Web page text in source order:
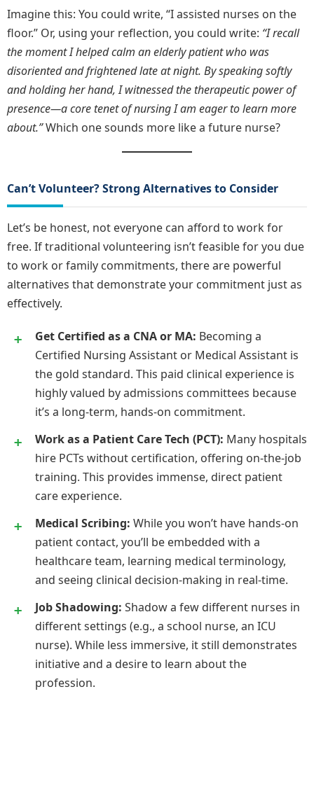
Imagine this: You could write, “I assisted nurses on the
floor.” Or, using your reflection, you could write: “I recall
the moment I helped calm an elderly patient who was
disoriented and frightened late at night. By speaking softly
and holding her hand, I witnessed the therapeutic power of
presence—a core tenet of nursing I am eager to learn more
about.”Which one sounds more like a future nurse?
Can’t Volunteer? Strong Alternatives to Consider
Let’s be honest, not everyone can afford to work for
free. If traditional volunteering isn’t feasible for you due
to work or family commitments, there are powerful
alternatives that demonstrate your commitment just as
effectively.
Get Certified as a CNA or MA: Becoming a
Certified Nursing Assistant or Medical Assistant is
the gold standard. This paid clinical experience is
highly valued by admissions committees because
it’s a long-term, hands-on commitment.
Work as a Patient Care Tech (PCT): Many hospitals
hire PCTs without certification, offering on-the-job
training. This provides immense, direct patient
care experience.
Medical Scribing: While you won’t have hands-on
patient contact, you’ll be embedded with a
healthcare team, learning medical terminology,
and seeing clinical decision-making in real-time.
Job Shadowing: Shadow a few different nurses in
different settings (e.g., a school nurse, an ICU
nurse). While less immersive, it still demonstrates
initiative and a desire to learn about the
profession.